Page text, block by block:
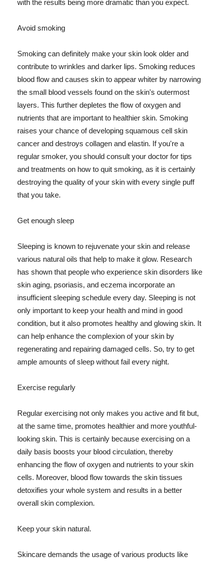
with the results being more dramatic than you expect.
Avoid smoking
Smoking can definitely make your skin look older and
contribute to wrinkles and darker lips. Smoking reduces
blood flow and causes skin to appear whiter by narrowing
the small blood vessels found on the skin's outermost
layers. This further depletes the flow of oxygen and
nutrients that are important to healthier skin. Smoking
raises your chance of developing squamous cell skin
cancer and destroys collagen and elastin. If you're a
regular smoker, you should consult your doctor for tips
and treatments on how to quit smoking, as it is certainly
destroying the quality of your skin with every single puff
that you take.
Get enough sleep
Sleeping is known to rejuvenate your skin and release
various natural oils that help to make it glow. Research
has shown that people who experience skin disorders like
skin aging, psoriasis, and eczema incorporate an
insufficient sleeping schedule every day. Sleeping is not
only important to keep your health and mind in good
condition, but it also promotes healthy and glowing skin. It
can help enhance the complexion of your skin by
regenerating and repairing damaged cells. So, try to get
ample amounts of sleep without fail every night.
Exercise regularly
Regular exercising not only makes you active and fit but,
at the same time, promotes healthier and more youthful-
looking skin. This is certainly because exercising on a
daily basis boosts your blood circulation, thereby
enhancing the flow of oxygen and nutrients to your skin
cells. Moreover, blood flow towards the skin tissues
detoxifies your whole system and results in a better
overall skin complexion.
Keep your skin natural.
Skincare demands the usage of various products like